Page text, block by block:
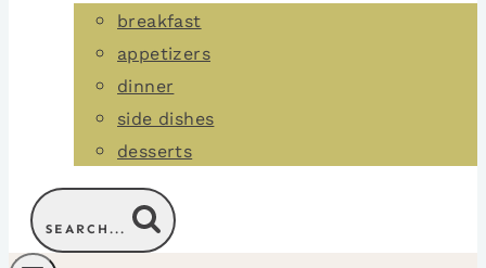
breakfast
appetizers
dinner
side dishes
desserts
SEARCH...